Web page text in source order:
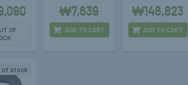
OF
₩7,639
ADD TO CART
₩146,823
ADD TO CART
of stock